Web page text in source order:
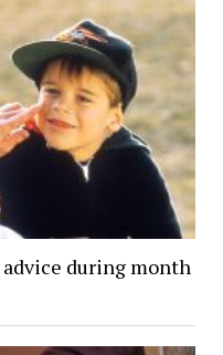
during month